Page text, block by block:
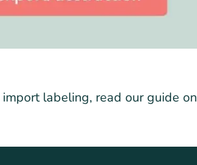
labeling, read our guide on